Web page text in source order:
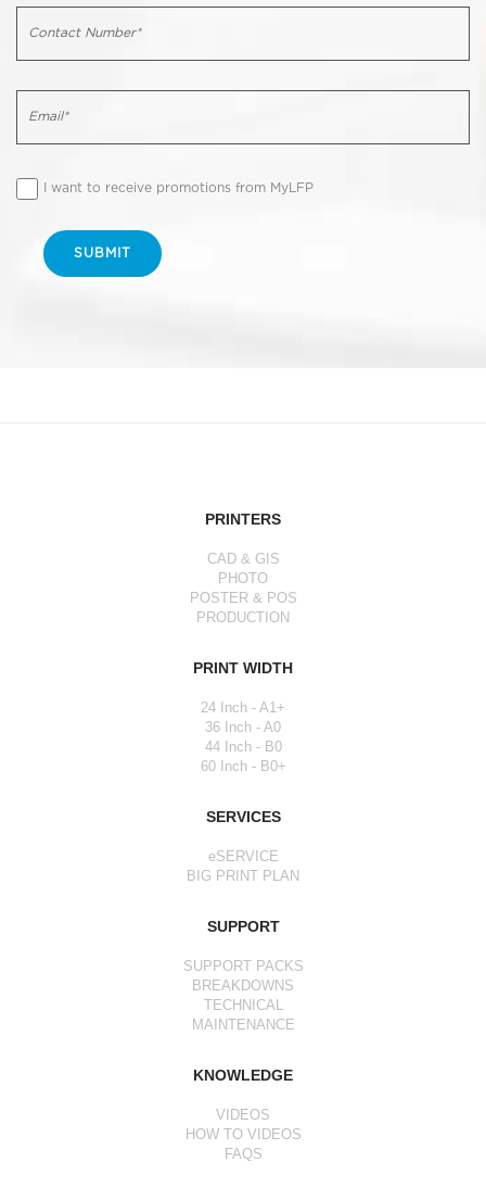
I want to receive promotions from MyLFP
SUBMIT
PRINTERS
CAD & GIS
PHOTO
POSTER & POS
PRODUCTION
PRINT WIDTH
24 Inch - A1+
36 Inch - A0
44 Inch - B0
60 Inch - B0+
SERVICES
eSERVICE
BIG PRINT PLAN
SUPPORT
SUPPORT PACKS
BREAKDOWNS
TECHNICAL
MAINTENANCE
KNOWLEDGE
VIDEOS
HOW TO VIDEOS
FAQS